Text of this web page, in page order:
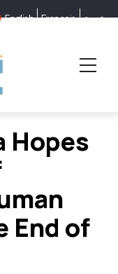
English Français عربية
Hopes
End of